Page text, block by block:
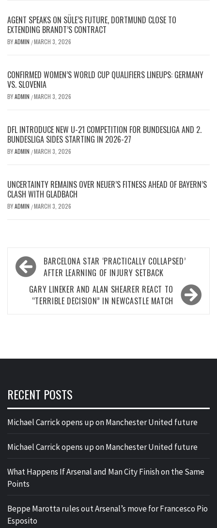
AGENT SPEAKS ON SÜLE’S FUTURE, DORTMUND CLOSE TO
EXTENDING BRANDT’S CONTRACT
BYADMIN /MARCH 3, 2026
CONFIRMED WOMEN’S WORLD CUP QUALIFIERS LINEUPS: GERMANY
VS. SLOVENIA
BYADMIN /MARCH 3, 2026
DFL INTRODUCE NEW U-21 COMPETITION FOR BUNDESLIGA AND 2.
BUNDESLIGA SIDES STARTING IN 2026-27
BYADMIN /MARCH 3, 2026
UNCERTAINTY REMAINS OVER NEUER’S FITNESS AHEAD OF BAYERN’S
CLASH WITH GLADBACH
BYADMIN /MARCH 3, 2026
Post
navigation
BARCELONA STAR ‘PRACTICALLY COLLAPSED’
AFTER LEARNING OF INJURY SETBACK
GARY LINEKER AND ALAN SHEARER REACT TO
“TERRIBLE DECISION” IN NEWCASTLE MATCH
RECENT POSTS
Michael Carrick opens up on Manchester United future
Michael Carrick opens up on Manchester United future
What Happens If Arsenal and Man City Finish on the Same
Points
Beppe Marotta rules out Arsenal’s move for Francesco Pio
Esposito